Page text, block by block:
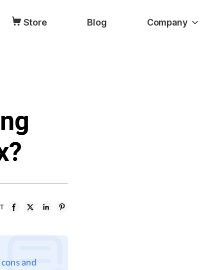
Store Blog Company
and